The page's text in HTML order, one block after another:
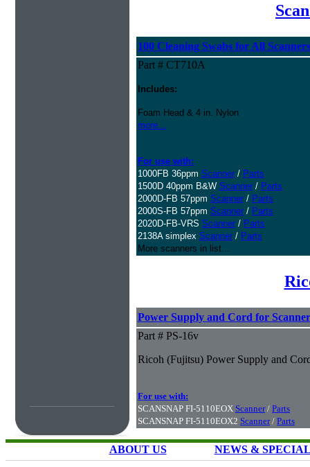
100 Cleaning Swabs for All Scanners
Part # CT710A
Includes:
Foam Head & 4 in. Nylon
more...
For use with:
1000FB 36ppm Scanner / Parts
1500D 40ppm B&W Scanner / Parts
2000D-FB 57ppm Scanner / Parts
2000S-FB 57ppm Scanner / Parts
2020D-FB-VRS Scanner / Parts
2138A simplex Scanner / Parts
More scanners in list...
Power Supply and Cord for
Part # PS-16v
Ricoh (Fujitsu) Power Supply and
For use with:
SCANSNAP FI-5110EOX Scanner/ Parts
SCANSNAP FI-5110EOX2 Scanner/ Parts
ABOUT US NEWS &